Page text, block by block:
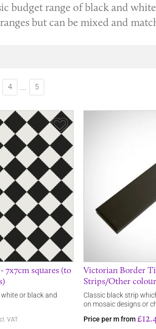
budget range of black and
but can be mixed and
4 ... 5
Save Item
7x7cm squares (to
or black and
VAT
Victorian Border
Strips/Other
Classic black strip
on mosaic designs or
Price per m from